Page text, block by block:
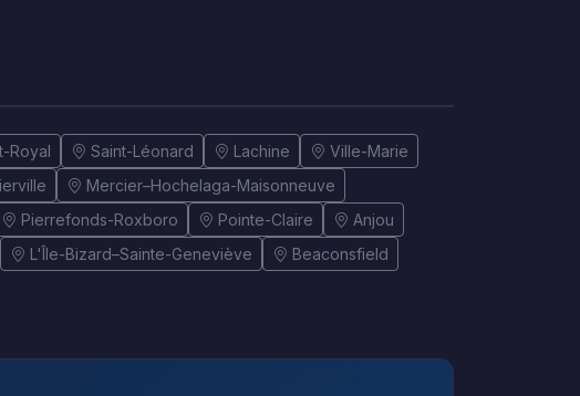
Royal Saint-Léonard Lachine
Ville-Marie
Mercier–Hochelaga-Maisonneuve
Pierrefonds-Roxboro Pointe-Claire
Anjou
L'Île-Bizard–Sainte-Geneviève
Beaconsfield